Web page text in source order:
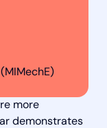
more
demonstrates